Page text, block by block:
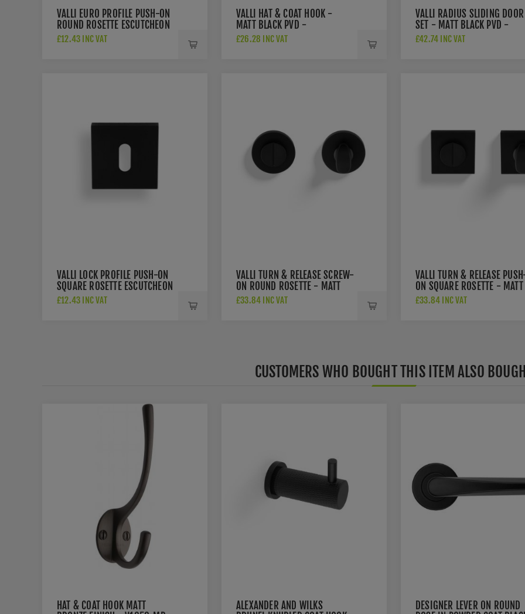
VALLI EURO PROFILE PUSH-ON
ROUND ROSETTE ESCUTCHEON
- MATT BLACK PVD -
£12.43 INC VAT
VALLI HAT & COAT HOOK -
MATT BLACK PVD -
K1200MBPVD
£26.28 INC VAT
VALLI RADIUS SLIDING DOOR
SET - MATT BLACK PVD -
K1500MBPVD
£42.74 INC VAT
VALLI LOCK PROFILE PUSH-ON
SQUARE ROSETTE ESCUTCHEON
- MATT BLACK PVD -
£12.43 INC VAT
VALLI TURN & RELEASE SCREW-
ON ROUND ROSETTE - MATT
BLACK PVD - K1104MBPVD
£33.84 INC VAT
VALLI TURN & RELEASE
ON SQUARE ROSETTE - MATT
BLACK PVD -
£33.84 INC VAT
CUSTOMERS WHO BOUGHT THIS ITEM ALSO
HAT & COAT HOOK MATT
ALEXANDER AND WILKS
DESIGNER LEVER ON ROUND